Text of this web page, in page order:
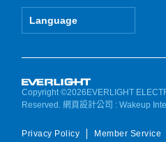
u
e
i
Language
Copyright ©2026EVERLIGHT
Reserved.網頁設計公司 : Wakeup
Privacy Policy Member Service